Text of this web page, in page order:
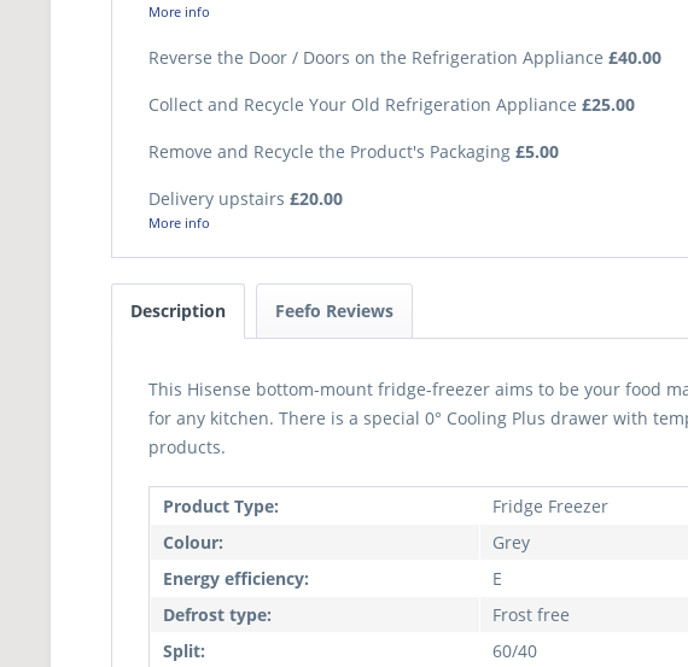
More info
Reverse the Door / Doors on the Refrigeration Appliance £40.00
Collect and Recycle Your Old Refrigeration Appliance £25.00
Remove and Recycle the Product's Packaging £5.00
Delivery upstairs £20.00
More info
Description Feefo Reviews
This Hisense bottom-mount fridge-freezer aims to be your food
for any kitchen. There is a special 0° Cooling Plus drawer with
products.
Product Type:
Fridge Freezer
Colour:
Grey
Energy efficiency:
E
Defrost type:
Frost free
Split:
60/40